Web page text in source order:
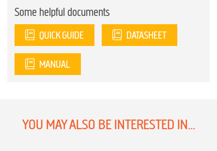
Some helpful documents
QUICK GUIDE DATASHEET
MANUAL
YOU MAY ALSO BE INTERESTED IN...